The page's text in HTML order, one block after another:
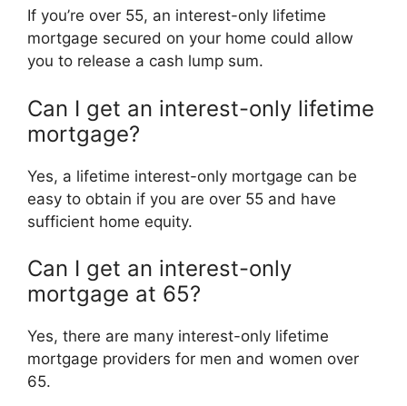
If you’re over 55, an interest-only lifetime
mortgage secured on your home could allow
you to release a cash lump sum.
Can I get an interest-only lifetime
mortgage?
Yes, a lifetime interest-only mortgage can be
easy to obtain if you are over 55 and have
sufficient home equity.
Can I get an interest-only
mortgage at 65?
Yes, there are many interest-only lifetime
mortgage providers for men and women over
65.